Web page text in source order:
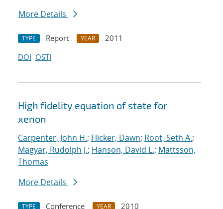
More Details
TYPE Report YEAR
2011
DOI OSTI
High fidelity equation of state for
xenon
Carpenter, John H.; Flicker, Dawn; Root, Seth A.;
Magyar, Rudolph J.; Hanson, David L.; Mattsson,
Thomas
More Details
TYPE Conference YEAR 2010